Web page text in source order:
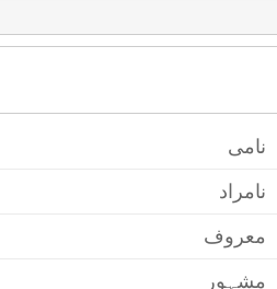
نامی
نامراد
معروف
مشہور